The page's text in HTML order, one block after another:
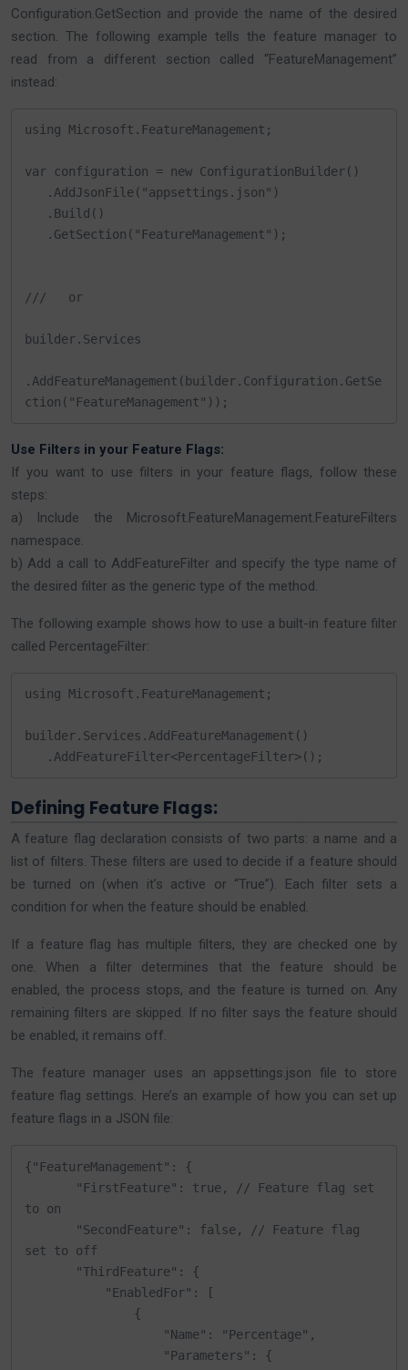
Configuration.GetSection and provide the name of the desired
section. The following example tells the feature manager to
read from a different section called “FeatureManagement”
instead:
using Microsoft.FeatureManagement;
var configuration = new ConfigurationBuilder()
///   or
builder.Services
.AddFeatureManagement(builder.Configuration.GetSe
ction("FeatureManagement"));
Use Filters in your Feature Flags:
If you want to use filters in your feature flags, follow these
steps:
a) Include the Microsoft.FeatureManagement.FeatureFilters
namespace.
b) Add a call to AddFeatureFilter and specify the type name of
the desired filter as the generic type of the method.
The following example shows how to use a built-in feature filter
called PercentageFilter:
using Microsoft.FeatureManagement;
builder.Services.AddFeatureManagement()
   .AddFeatureFilter<PercentageFilter>();
Defining Feature Flags:
A feature flag declaration consists of two parts: a name and a
list of filters. These filters are used to decide if a feature should
be turned on (when it’s active or “True”). Each filter sets a
condition for when the feature should be enabled.
If a feature flag has multiple filters, they are checked one by
one. When a filter determines that the feature should be
enabled, the process stops, and the feature is turned on. Any
remaining filters are skipped. If no filter says the feature should
be enabled, it remains off.
The feature manager uses an appsettings.json file to store
feature flag settings. Here’s an example of how you can set up
feature flags in a JSON file:
{"FeatureManagement": {
to on
set to off